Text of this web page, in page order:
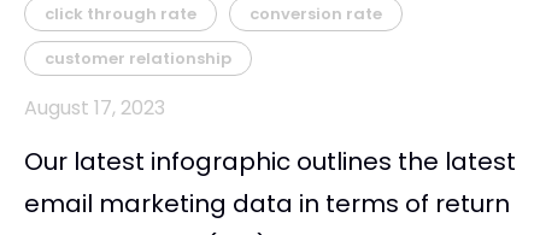
click through rate
conversion rate
customer relationship
August 17, 2023
Our latest infographic outlines the latest
email marketing data in terms of return